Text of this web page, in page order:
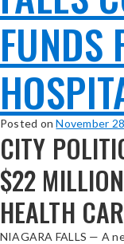
FUNDS
Posted onNovember
CITY
$22
HEALTH
NIAGARA FALLS — A